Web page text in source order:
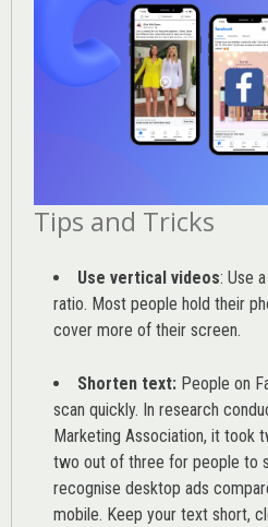
Tips and Tricks
Use vertical videos: Use
ratio. Most people hold their
cover more of their screen.
Shorten text: People on
scan quickly. In research
Marketing Association, it took
two out of three for people to
recognise desktop ads
mobile. Keep your text short,